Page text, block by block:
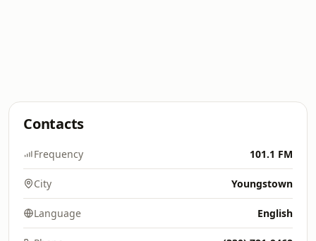
Contacts
Frequency 101.1 FM
City Youngstown
Language English